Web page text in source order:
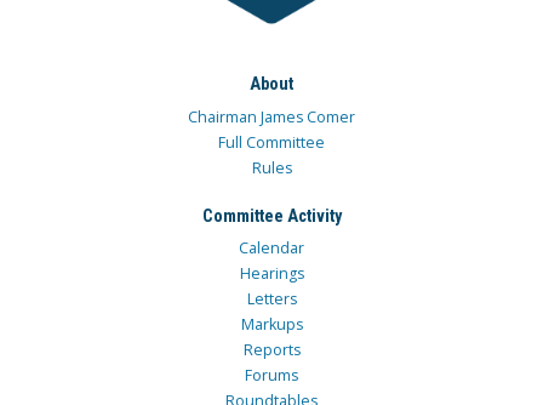
About
Chairman James Comer
Full Committee
Rules
Committee Activity
Calendar
Hearings
Letters
Markups
Reports
Forums
Roundtables